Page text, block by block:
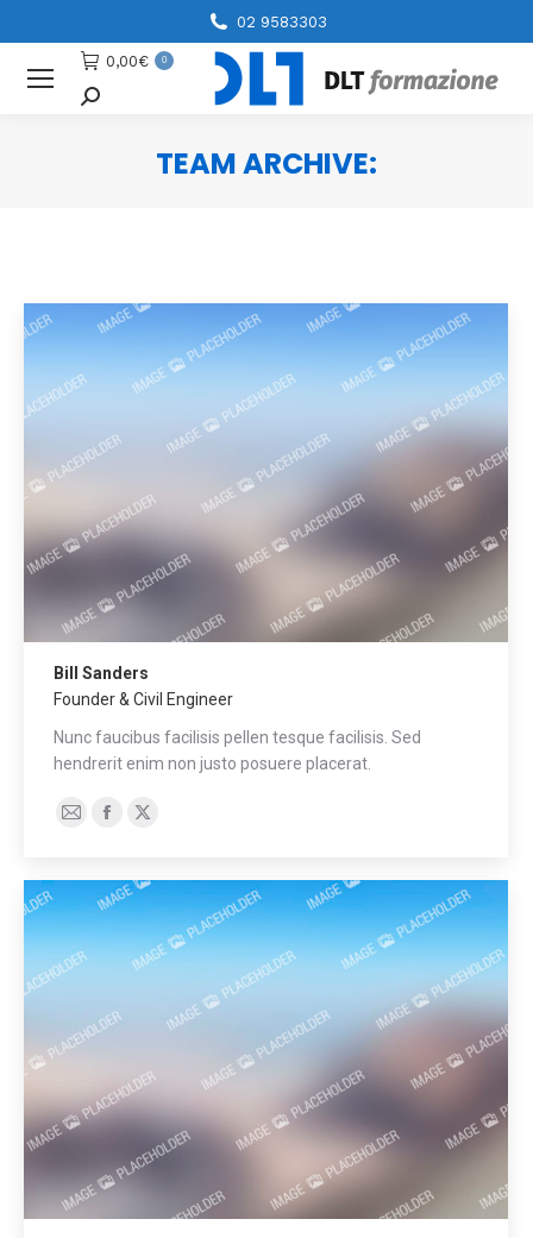
02 9583303
0,00€ 0
Cerca
TEAM ARCHIVE:
Bill Sanders
Founder & Civil Engineer
Nunc faucibus facilisis pellen tesque facilisis. Sed
hendrerit enim non justo posuere placerat.
E-
Facebook
X